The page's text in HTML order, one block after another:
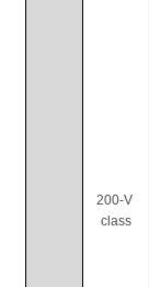
200-V
class